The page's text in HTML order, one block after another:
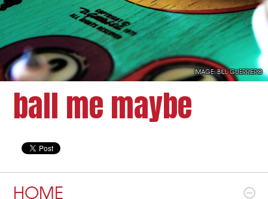
IMAGE:BILL GUERRIERO
ball me maybe
HOME